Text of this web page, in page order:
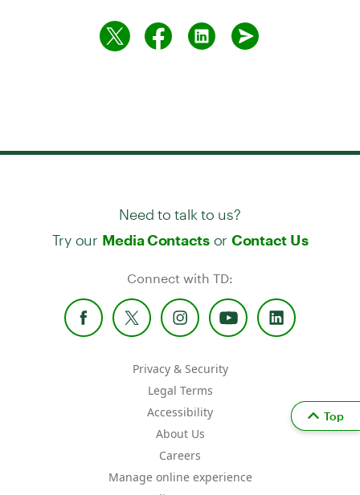
Need to talk to us?
Try our Media Contactsor Contact Us
Connect with TD:
Privacy & Security
Legal Terms
Accessibility
About Us
Careers
Manage online experience
Top